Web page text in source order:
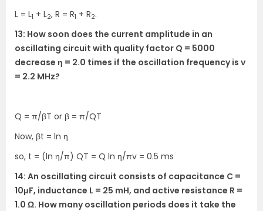
L = L1 + L2, R = R1 + R2.
13: How soon does the current amplitude in an
oscillating circuit with quality factor Q = 5000
decrease η = 2.0 times if the oscillation frequency is v
= 2.2 MHz?
Q = π/βT or β = π/QT
Now, βt = ln η
so, t = (ln η/π) QT = Q ln η/πv = 0.5 ms
14: An oscillating circuit consists of capacitance C =
10μF, inductance L = 25 mH, and active resistance R =
1.0 Ω. How many oscillation periods does it take the